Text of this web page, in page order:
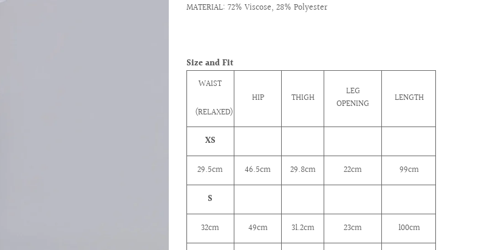
MATERIAL: 72% Viscose, 28% Polyester
Size and Fit
WAIST
(RELAXED)
HIP THIGH
LEG
OPENING
LENGTH
XS
29.5cm 46.5cm 29.8cm 22cm 99cm
S
32cm 49cm 31.2cm 23cm 100cm